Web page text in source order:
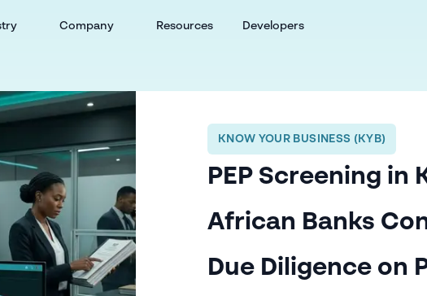
Company Resources Developers
KNOW YOUR BUSINESS (KYB)
PEP Screening in
African Banks
Due Diligence on